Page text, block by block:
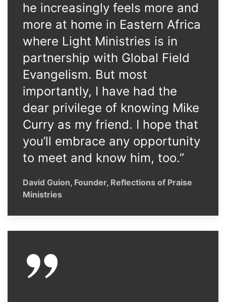
he increasingly feels more and
more at home in Eastern Africa
where Light Ministries is in
partnership with Global Field
Evangelism. But most
importantly, I have had the
dear privilege of knowing Mike
Curry as my friend. I hope that
you’ll embrace any opportunity
to meet and know him, too.”
David Guion, Founder, Reflections of Praise
Ministries